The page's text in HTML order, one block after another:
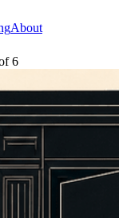
About
6